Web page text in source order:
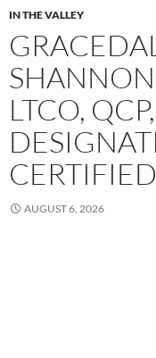
IN THE VALLEY
LTCO,
AUGUST 6, 2026